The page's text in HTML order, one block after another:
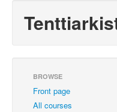
BROWSE
Front page
All courses